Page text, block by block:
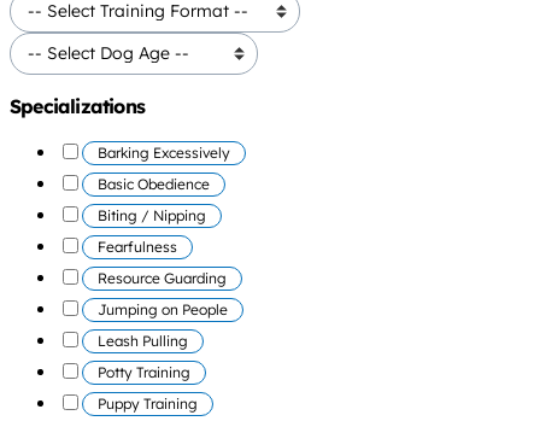
Specializations
Barking Excessively
Basic Obedience
Biting / Nipping
Fearfulness
Resource Guarding
Jumping on People
Leash Pulling
Potty Training
Puppy Training